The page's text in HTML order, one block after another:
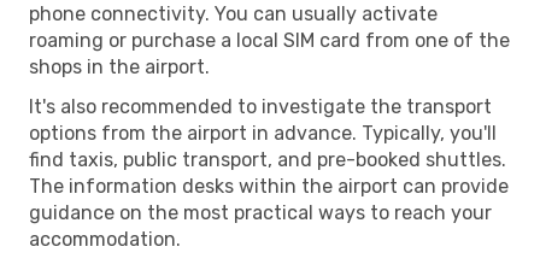
phone connectivity. You can usually activate
roaming or purchase a local SIM card from one of the
shops in the airport.
It's also recommended to investigate the transport
options from the airport in advance. Typically, you'll
find taxis, public transport, and pre-booked shuttles.
The information desks within the airport can provide
guidance on the most practical ways to reach your
accommodation.